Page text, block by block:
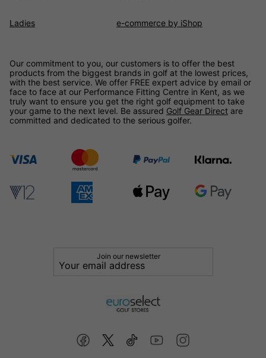
Ladies e-commerce by iShop
Our commitment to you, our customers is to offer the best
products from the biggest brands in golf at the lowest prices,
with the best service. We offer FREE expert advice by email or
face to face at our Performance Fitting Centre in Kent, as we
truly want to ensure you get the right golf equipment to take
your game to the next level. Be assured Golf Gear Direct are
committed and dedicated to the serious golfer.
Join our newsletter